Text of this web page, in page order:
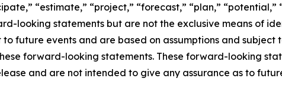
“estimate,” “project,” “forecast,” “plan,”
looking statements but are not the exclusive means of
future events and are based on assumptions and
forward-looking statements. These forward-looking
and are not intended to give any assurance as to